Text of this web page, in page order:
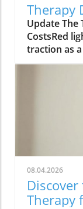
Therapy
Update The
CostsRed
traction as
skincare,
wondered
to be
they can
Medical
discussion
costs,
deeper
the Medical
08.04.2026
Therapy